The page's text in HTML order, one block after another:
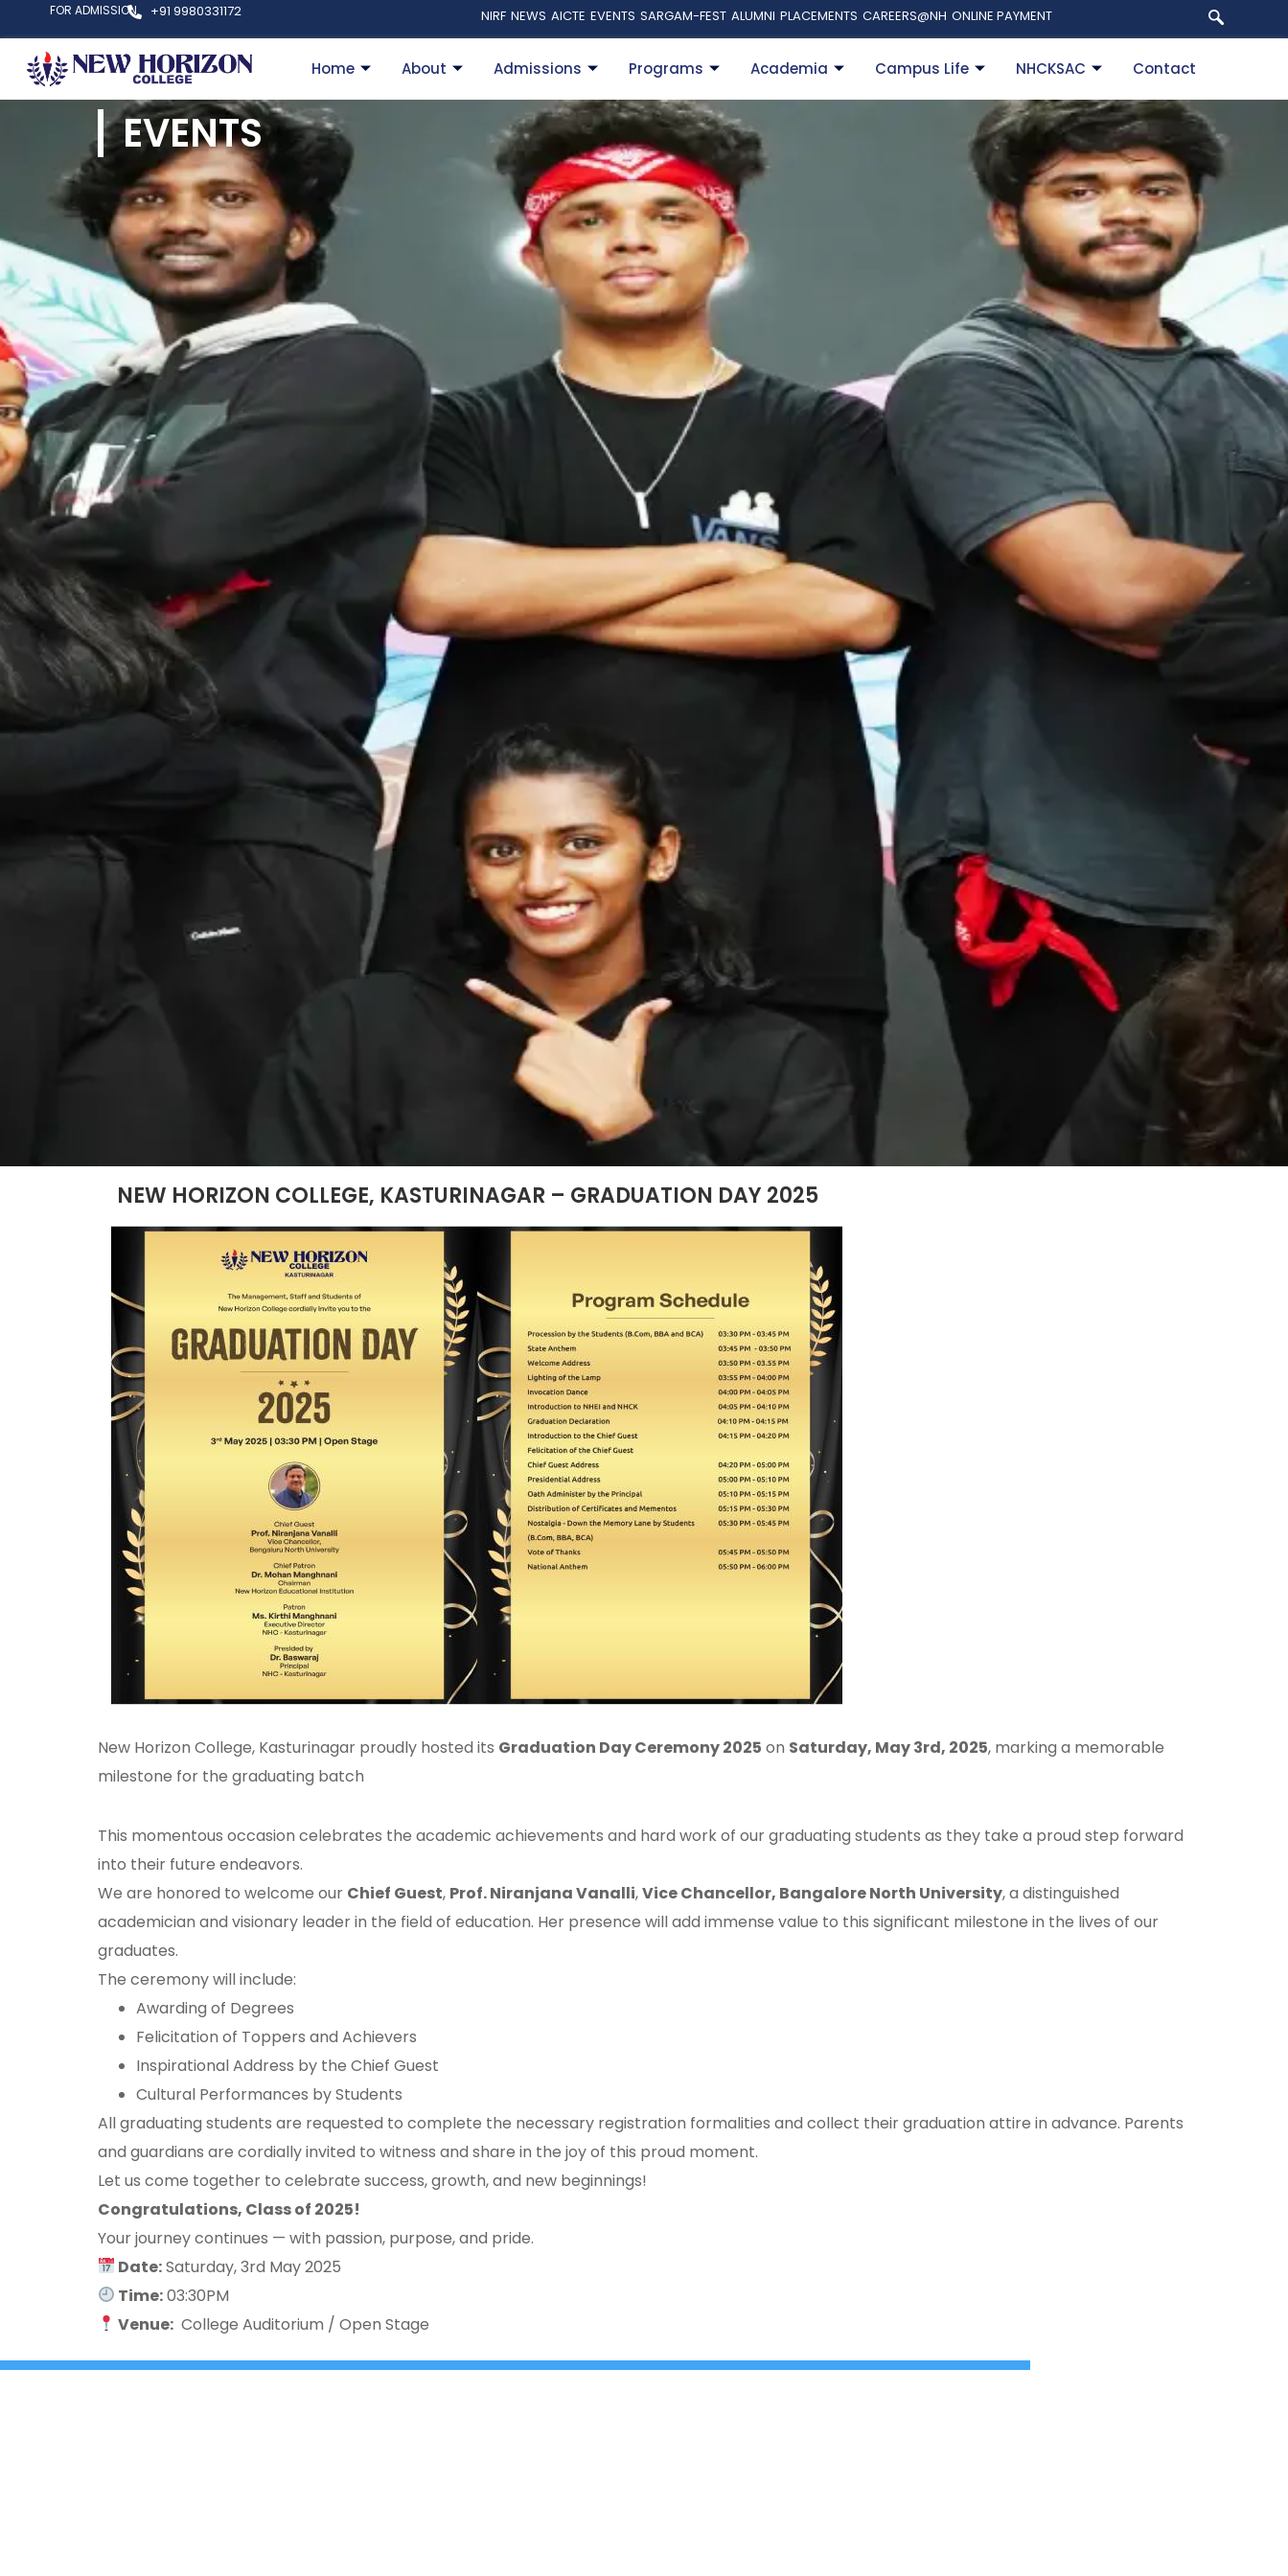
FOR ADMISSION +91 9980331172 NIRF NEWS AICTE EVENTS SARGAM-FEST ALUMNI PLACEMENTS CAREERS@NH ONLINE PAYMENT
Home About Admissions Programs Academia Campus Life NHCKSAC Contact
EVENTS
NEW HORIZON COLLEGE, KASTURINAGAR – GRADUATION DAY 2025
New Horizon College, Kasturinagar proudly hosted its Graduation Day Ceremony 2025 on Saturday, May 3rd, 2025, marking a memorable
milestone for the graduating batch
This momentous occasion celebrates the academic achievements and hard work of our graduating students as they take a proud step forward
into their future endeavors.
We are honored to welcome our Chief Guest, Prof. Niranjana Vanalli,Vice Chancellor, Bangalore North University, a distinguished
academician and visionary leader in the field of education. Her presence will add immense value to this significant milestone in the lives of our
graduates.
The ceremony will include:
Awarding of Degrees
Felicitation of Toppers and Achievers
Inspirational Address by the Chief Guest
Cultural Performances by Students
All graduating students are requested to complete the necessary registration formalities and collect their graduation attire in advance. Parents
and guardians are cordially invited to witness and share in the joy of this proud moment.
Let us come together to celebrate success, growth, and new beginnings!
Congratulations, Class of 2025!
Your journey continues — with passion, purpose, and pride.
Date:Saturday, 3rd May 2025
Time:03:30PM
Venue: College Auditorium / Open Stage